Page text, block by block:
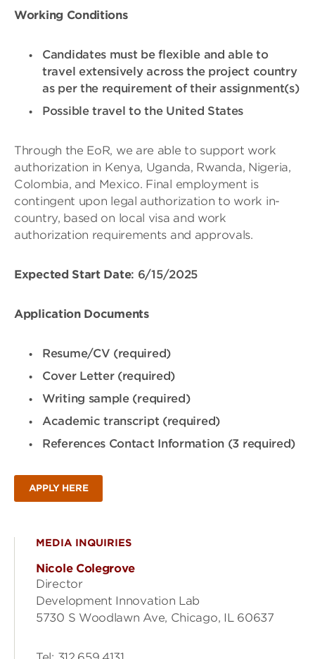
Working Conditions
Candidates must be flexible and able to
travel extensively across the project country
as per the requirement of their assignment(s)
Possible travel to the United States
Through the EoR, we are able to support work
authorization in Kenya, Uganda, Rwanda, Nigeria,
Colombia, and Mexico. Final employment is
contingent upon legal authorization to work in-
country, based on local visa and work
authorization requirements and approvals.
Expected Start Date: 6/15/2025
Application Documents
Resume/CV (required)
Cover Letter (required)
Writing sample (required)
Academic transcript (required)
References Contact Information (3 required)
APPLY HERE
MEDIA INQUIRIES
Nicole Colegrove
Director
Development Innovation Lab
5730 S Woodlawn Ave, Chicago, IL 60637